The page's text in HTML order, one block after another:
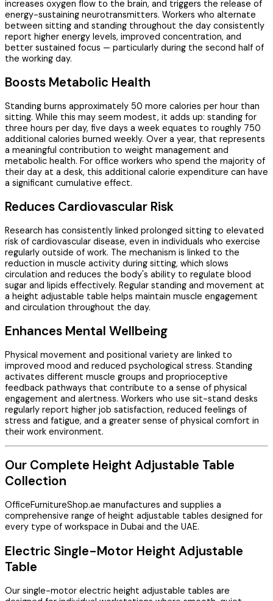
increases oxygen flow to the brain, and triggers the release of
energy-sustaining neurotransmitters. Workers who alternate
between sitting and standing throughout the day consistently
report higher energy levels, improved concentration, and
better sustained focus — particularly during the second half of
the working day.
Boosts Metabolic Health
Standing burns approximately 50 more calories per hour than
sitting. While this may seem modest, it adds up: standing for
three hours per day, five days a week equates to roughly 750
additional calories burned weekly. Over a year, that represents
a meaningful contribution to weight management and
metabolic health. For office workers who spend the majority of
their day at a desk, this additional calorie expenditure can have
a significant cumulative effect.
Reduces Cardiovascular Risk
Research has consistently linked prolonged sitting to elevated
risk of cardiovascular disease, even in individuals who exercise
regularly outside of work. The mechanism is linked to the
reduction in muscle activity during sitting, which slows
circulation and reduces the body's ability to regulate blood
sugar and lipids effectively. Regular standing and movement at
a height adjustable table helps maintain muscle engagement
and circulation throughout the day.
Enhances Mental Wellbeing
Physical movement and positional variety are linked to
improved mood and reduced psychological stress. Standing
activates different muscle groups and proprioceptive
feedback pathways that contribute to a sense of physical
engagement and alertness. Workers who use sit-stand desks
regularly report higher job satisfaction, reduced feelings of
stress and fatigue, and a greater sense of physical comfort in
their work environment.
Our Complete Height Adjustable Table
Collection
OfficeFurnitureShop.ae manufactures and supplies a
comprehensive range of height adjustable tables designed for
every type of workspace in Dubai and the UAE.
Electric Single-Motor Height Adjustable
Table
Our single-motor electric height adjustable tables are